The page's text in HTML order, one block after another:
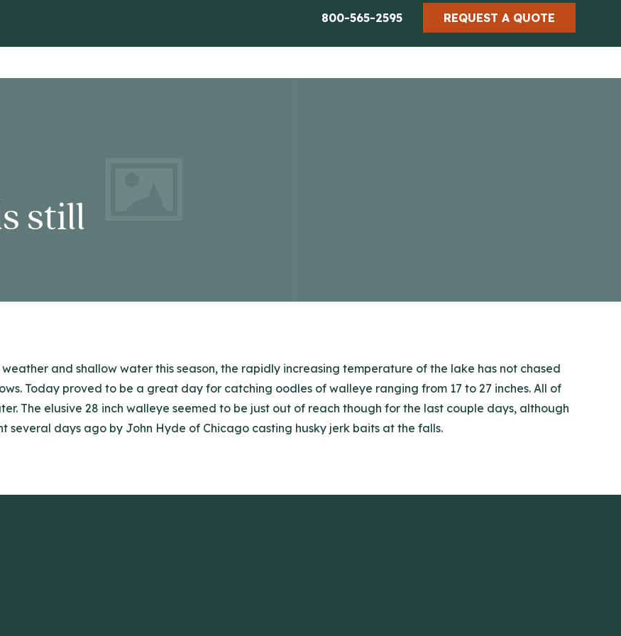
800-565-2595 REQUEST A QUOTE
still
and shallow water this season, the rapidly increasing temperature of the lake has not chased
Today proved to be a great day for catching oodles of walleye ranging from 17 to 27 inches. All of
The elusive 28 inch walleye seemed to be just out of reach though for the last couple days, although
several days ago by John Hyde of Chicago casting husky jerk baits at the falls.